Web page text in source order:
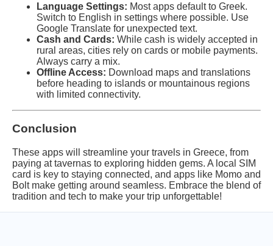
Language Settings: Most apps default to Greek.
Switch to English in settings where possible. Use
Google Translate for unexpected text.
Cash and Cards: While cash is widely accepted in
rural areas, cities rely on cards or mobile payments.
Always carry a mix.
Offline Access: Download maps and translations
before heading to islands or mountainous regions
with limited connectivity.
Conclusion
These apps will streamline your travels in Greece, from
paying at tavernas to exploring hidden gems. A local SIM
card is key to staying connected, and apps like Momo and
Bolt make getting around seamless. Embrace the blend of
tradition and tech to make your trip unforgettable!